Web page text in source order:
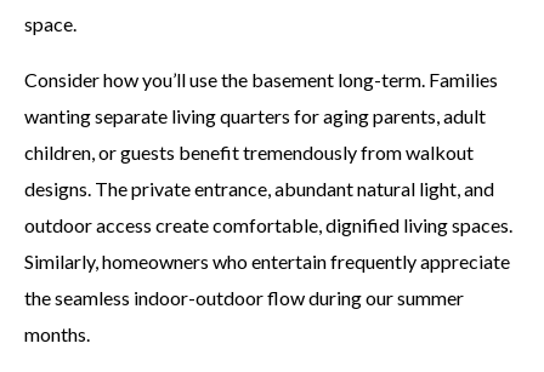
space.
Consider how you’ll use the basement long-term. Families
wanting separate living quarters for aging parents, adult
children, or guests benefit tremendously from walkout
designs. The private entrance, abundant natural light, and
outdoor access create comfortable, dignified living spaces.
Similarly, homeowners who entertain frequently appreciate
the seamless indoor-outdoor flow during our summer
months.